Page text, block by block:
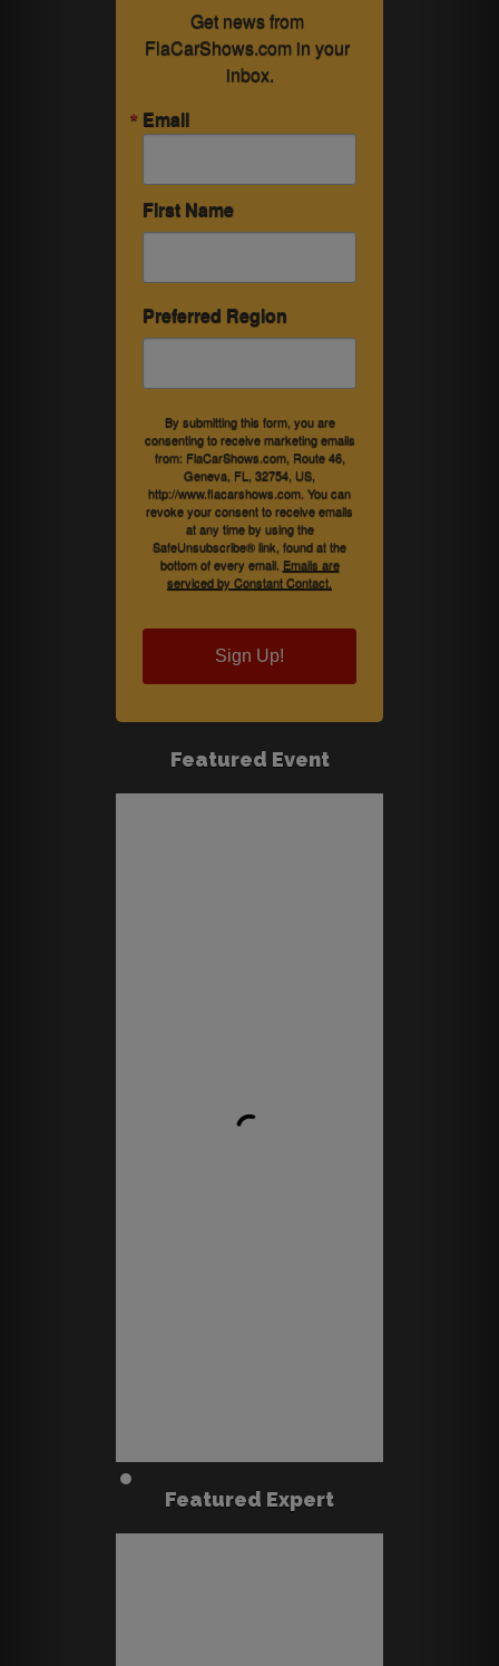
Get news from
FlaCarShows.com in your
inbox.
Email
First Name
Preferred Region
By submitting this form, you are
consenting to receive marketing emails
from: FlaCarShows.com, Route 46,
Geneva, FL, 32754, US,
http://www.flacarshows.com. You can
revoke your consent to receive emails
at any time by using the
SafeUnsubscribe® link, found at the
bottom of every email. Emails are
serviced by Constant Contact.
Sign Up!
Featured Event
Featured Expert